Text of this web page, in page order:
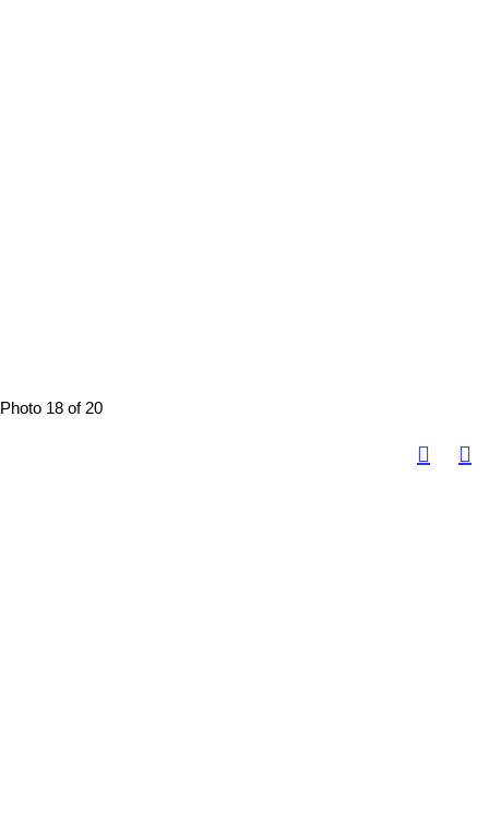
Photo 18 of 20